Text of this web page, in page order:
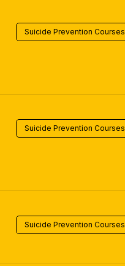
Suicide Prevention Courses
Suicide Prevention Courses
Suicide Prevention Courses